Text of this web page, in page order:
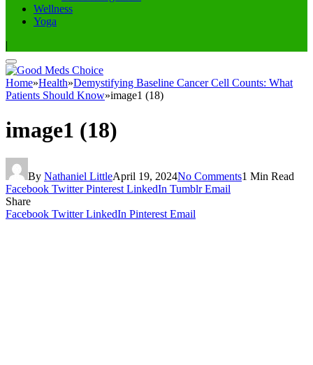
Wellness
Yoga
|
Home»Health»Demystifying Baseline Cancer Cell Counts: What
Patients Should Know»image1 (18)
image1 (18)
By Nathaniel LittleApril 19, 2024No Comments1 Min Read
Facebook Twitter Pinterest LinkedIn Tumblr Email
Share
Facebook Twitter LinkedIn Pinterest Email